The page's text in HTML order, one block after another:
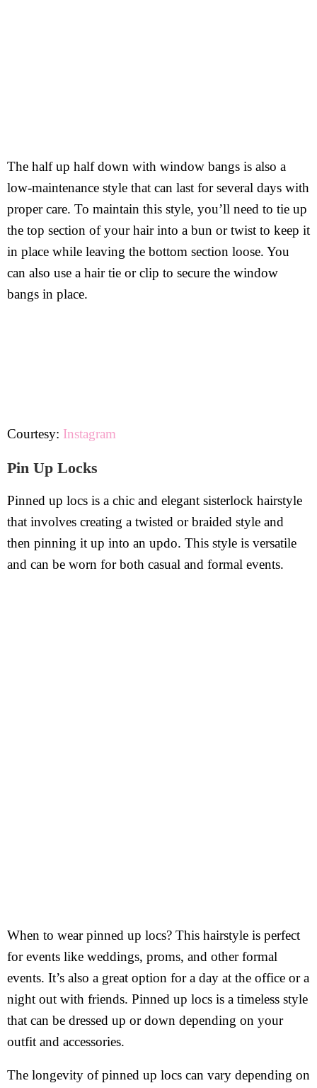
The half up half down with window bangs is also a
low-maintenance style that can last for several days with
proper care. To maintain this style, you’ll need to tie up
the top section of your hair into a bun or twist to keep it
in place while leaving the bottom section loose. You
can also use a hair tie or clip to secure the window
bangs in place.
Courtesy: Instagram
Pin Up Locks
Pinned up locs is a chic and elegant sisterlock hairstyle
that involves creating a twisted or braided style and
then pinning it up into an updo. This style is versatile
and can be worn for both casual and formal events.
When to wear pinned up locs? This hairstyle is perfect
for events like weddings, proms, and other formal
events. It’s also a great option for a day at the office or a
night out with friends. Pinned up locs is a timeless style
that can be dressed up or down depending on your
outfit and accessories.
The longevity of pinned up locs can vary depending on